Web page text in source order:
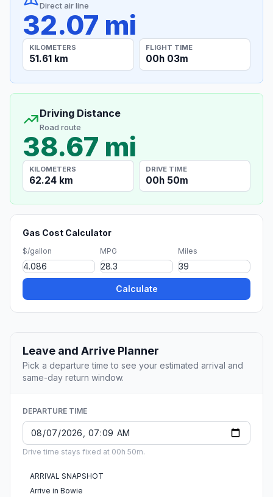
Direct air line
32.07 mi
KILOMETERS
51.61 km
FLIGHT TIME
00h 03m
Driving Distance
Road route
38.67 mi
KILOMETERS
62.24 km
DRIVE TIME
00h 50m
Gas Cost Calculator
$/gallon MPG Miles
Calculate
Leave and Arrive Planner
Pick a departure time to see your estimated arrival and
same-day return window.
DEPARTURE TIME
Drive time stays fixed at 00h 50m.
ARRIVAL SNAPSHOT
Arrive in Bowie